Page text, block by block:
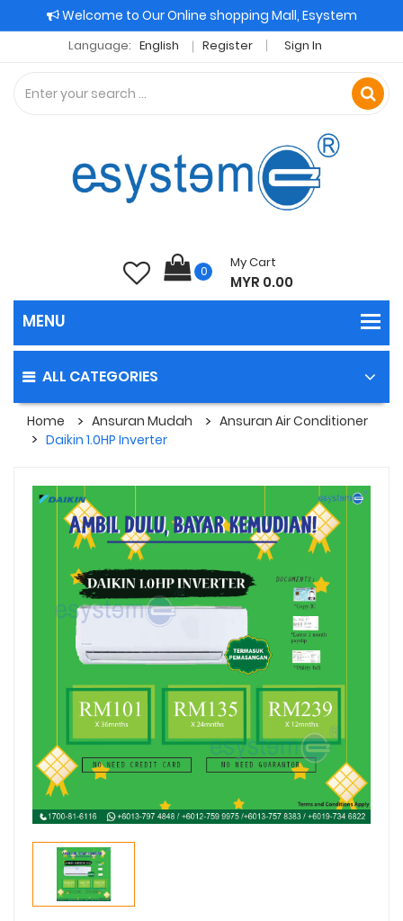
Welcome to Our Online shopping Mall, Esystem
Language: English Register Sign In
0
My Cart
MYR 0.00
ALL CATEGORIES
Home Ansuran Mudah
Ansuran Air Conditioner
Daikin 1.0HP Inverter